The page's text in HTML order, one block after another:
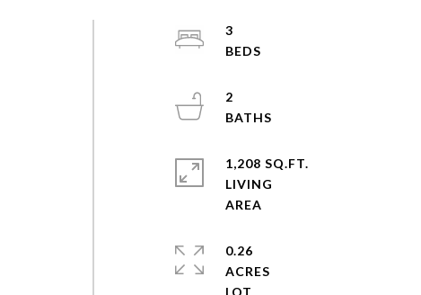
3
2
1,208 SQ.FT.
LIVING
0.26
ACRES